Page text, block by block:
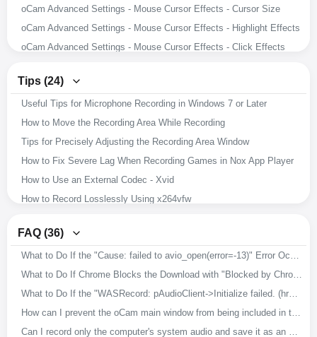
oCam Advanced Settings - Mouse Cursor Effects - Cursor Size
oCam Advanced Settings - Mouse Cursor Effects - Highlight Effects
oCam Advanced Settings - Mouse Cursor Effects - Click Effects
oCam Advanced Settings - Animated GIF
oCam Advanced Settings - Capture
oCam Advanced Settings - Sound
oCam Advanced Settings - Recording - Resize
oCam Advanced Settings - Recording - Game Tab
oCam Advanced Settings - Recording - General Tab
How to Record Microphone and System Audio
Setting the Codec - Selecting an External Video Codec (VFW)
Setting the Codec - Choosing a Video Codec
How to Resize the Recording Area in oCam
How to Capture Images with oCam
How to Record Audio Only with oCam
How to Record Your Screen with oCam
Tips (24)
Useful Tips for Microphone Recording in Windows 7 or Later
How to Move the Recording Area While Recording
Tips for Precisely Adjusting the Recording Area Window
How to Fix Severe Lag When Recording Games in Nox App Player
How to Use an External Codec - Xvid
How to Record Losslessly Using x264vfw
How to Improve Recording Video and Audio Quality in oCam
Download Useful External Codecs
How to Record Exactly What You Hear While Recording
How to Install oCam in a Different Location
How to Change the File Name of Saved Recordings, Audio Recordings, or Captures
FAQ (36)
What to Do If the "Cause: failed to avio_open(error=-13)" Error Occurs During Recording
What to Do If Chrome Blocks the Download with "Blocked by Chrome because it's dangerous."
What to Do If the "WASRecord: pAudioClient->Initialize failed. (hr=0x80070005)" Error Occurs
How can I prevent the oCam main window from being included in the recording?
Can I record only the computer's system audio and save it as an MP3?